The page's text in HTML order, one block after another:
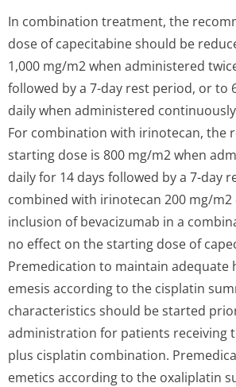
In combination treatment, the
dose of capecitabine should be
1,000 mg/m2 when administered
followed by a 7-day rest period, or to
daily when administered
For combination with irinotecan, the
starting dose is 800 mg/m2 when
daily for 14 days followed by a 7-day
combined with irinotecan 200 mg/m2
inclusion of bevacizumab in a
no effect on the starting dose of
Premedication to maintain adequate
emesis according to the cisplatin
characteristics should be started
administration for patients receiving
plus cisplatin combination.
emetics according to the oxaliplatin